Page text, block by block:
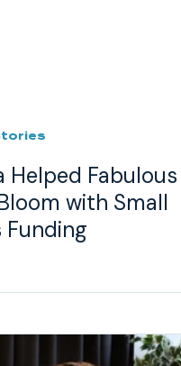
Helped Fabulous
with Small
Funding